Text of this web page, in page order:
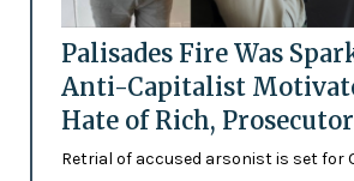
Palisades Fire Was
Anti-Capitalist
Hate of Rich,
Retrial of accused arsonist is set for